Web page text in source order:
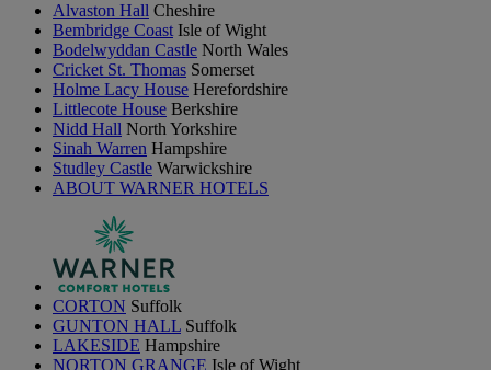
Alvaston Hall Cheshire
Bembridge Coast Isle of Wight
Bodelwyddan Castle North Wales
Cricket St. Thomas Somerset
Holme Lacy House Herefordshire
Littlecote House Berkshire
Nidd Hall North Yorkshire
Sinah Warren Hampshire
Studley Castle Warwickshire
ABOUT WARNER HOTELS
CORTON Suffolk
GUNTON HALL Suffolk
LAKESIDE Hampshire
NORTON GRANGE Isle of Wight